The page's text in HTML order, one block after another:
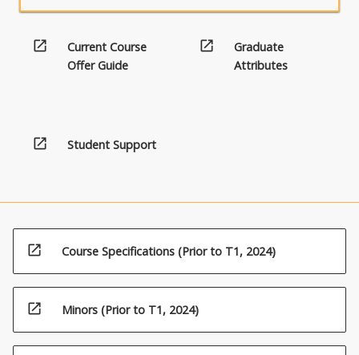
open_in_new
Current Course
Offer Guide
open_in_new
Graduate
Attributes
open_in_new Student Support
open_in_new Course Specifications (Prior to T1, 2024)
open_in_new Minors (Prior to T1, 2024)